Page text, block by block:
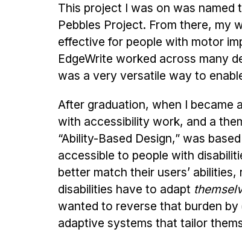
This project I was on was named
Pebbles Project. From there, my
effective for people with motor
EdgeWrite worked across many
was a very versatile way to
After graduation, when I became
with accessibility work, and a
“Ability-Based Design,” was
accessible to people with
better match their users’
disabilities have to adapt
wanted to reverse that burden
adaptive systems that tailor